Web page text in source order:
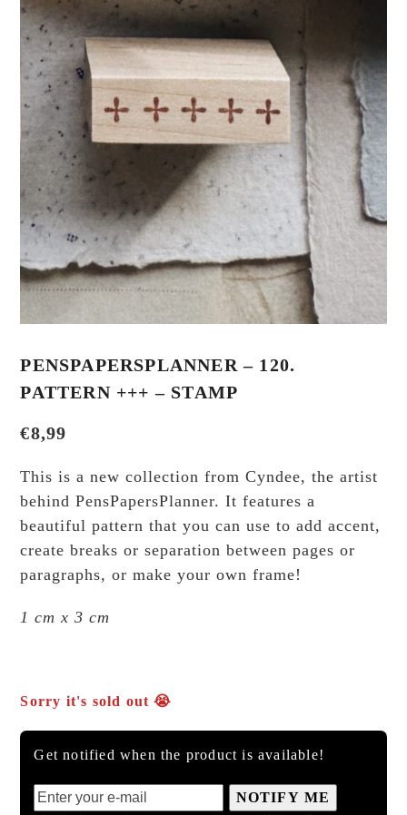
PENSPAPERSPLANNER – 120.
PATTERN +++ – STAMP
€8,99
This is a new collection from Cyndee, the artist
behind PensPapersPlanner. It features a
beautiful pattern that you can use to add accent,
create breaks or separation between pages or
paragraphs, or make your own frame!
1 cm x 3 cm
Sorry it's sold out 😭
Get notified when the product is available!
NOTIFY ME